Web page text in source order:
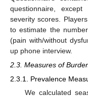
questionnaire,
severity scores.
to estimate the
(pain with/without
up phone interview.
2.3. Measures of
2.3.1. Prevalence
We calculated